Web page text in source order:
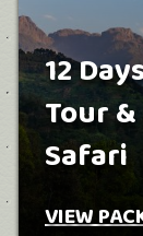
12
Tour
Safari
VIEW